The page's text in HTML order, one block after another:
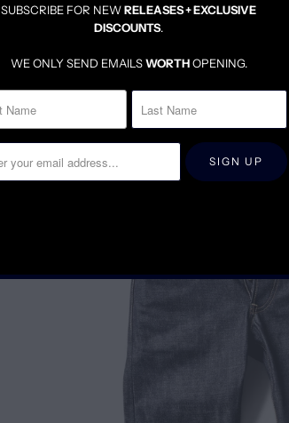
RELATED
SUBSCRIBE FOR NEWRELEASES + EXCLUSIVE
DISCOUNTS.
WE ONLY SEND EMAILSWORTHOPENING.